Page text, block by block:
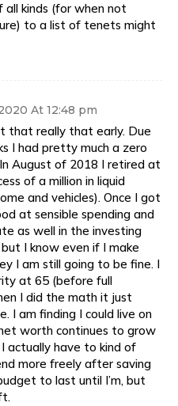
all kinds (for when not
to a list of tenets might
At 12:48 pm
that really that early. Due
I had pretty much a zero
August of 2018 I retired at
of a million in liquid
and vehicles). Once I got
at sensible spending and
as well in the investing
I know even if I make
I am still going to be fine. I
at 65 (before full
I did the math it just
I am finding I could live on
worth continues to grow
actually have to kind of
more freely after saving
to last until I’m, but